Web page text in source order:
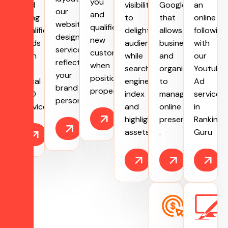
and
bring
qualified
leads
with
Local
SEO
services.
our
website
designing
services
reflect
your
brand
personality.
and
qualified
new
customers
when
positioned
properly.
visibility
to
delight
audiences
while
search
engines
index
and
highlight
assets.
Google
that
allows
businesses
and
organizations
to
manage
online
presence
.
an
online
following
with
our
Youtube
Ad
services
in
Ranking
Guru